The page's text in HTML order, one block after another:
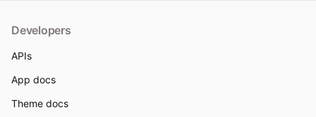
Developers
APIs
App docs
Theme docs